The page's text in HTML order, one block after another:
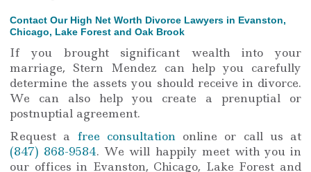
Contact Our High Net Worth Divorce Lawyers in Evanston,
Chicago, Lake Forest and Oak Brook
If you brought significant wealth into your
marriage, Stern Mendez can help you carefully
determine the assets you should receive in divorce.
We can also help you create a prenuptial or
postnuptial agreement.
Request a free consultationonline or call us at
(847) 868-9584. We will happily meet with you in
our offices in Evanston, Chicago, Lake Forest and